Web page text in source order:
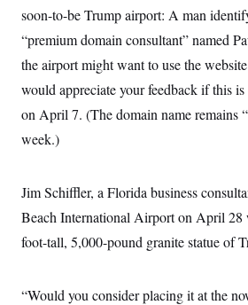
soon-to-be Trump airport: A man
“premium domain consultant” named
the airport might want to use the
would appreciate your feedback if this
on April 7. (The domain name remains
week.)
Jim Schiffler, a Florida business
Beach International Airport on April 28
foot-tall, 5,000-pound granite statue of
“Would you consider placing it at the